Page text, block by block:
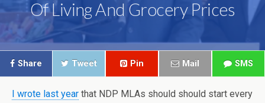
Of Living And Grocery Prices
Share Tweet Pin Mail SMS
I wrote last year that NDP MLAs should should start every